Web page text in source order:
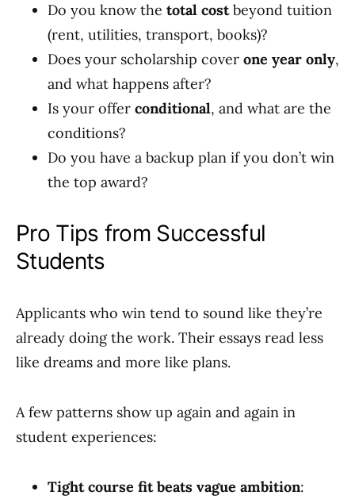
Do you know the total costbeyond tuition
(rent, utilities, transport, books)?
Does your scholarship cover one year only,
and what happens after?
Is your offer conditional, and what are the
conditions?
Do you have a backup plan if you don’t win
the top award?
Pro Tips from Successful
Students
Applicants who win tend to sound like they’re
already doing the work. Their essays read less
like dreams and more like plans.
A few patterns show up again and again in
student experiences:
Tight course fit beats vague ambition: